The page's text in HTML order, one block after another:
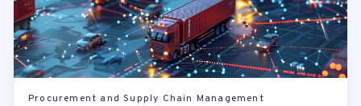
Procurement and Supply Chain Management